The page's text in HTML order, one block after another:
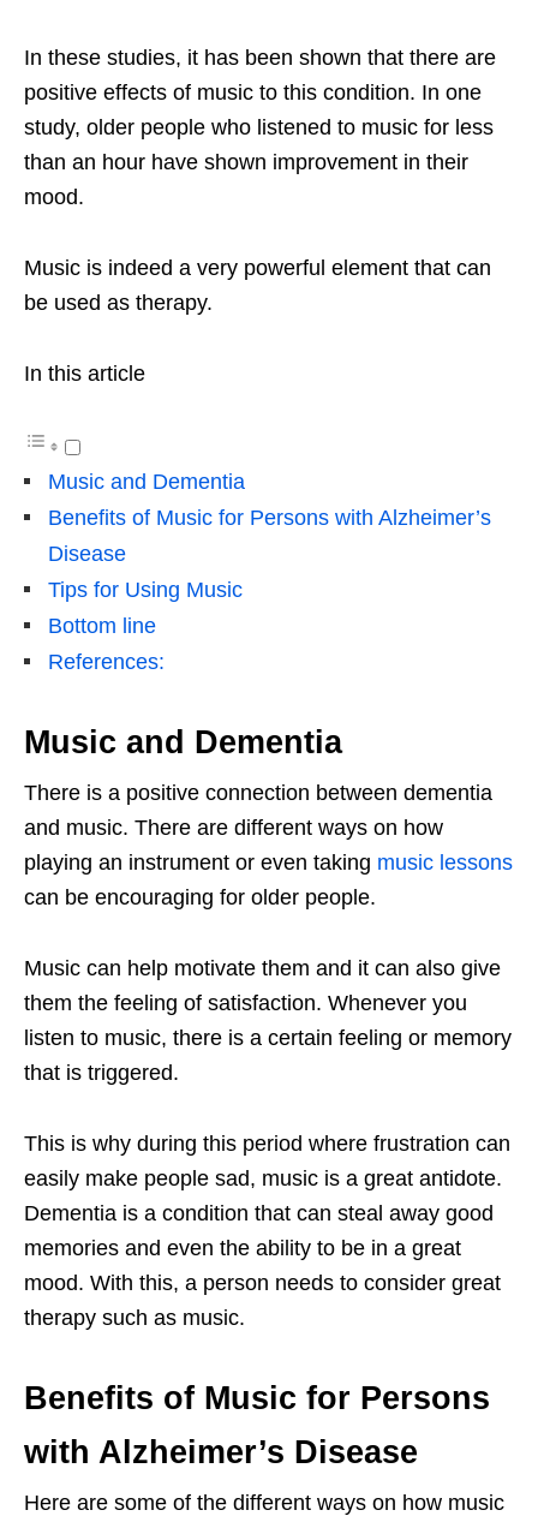
In these studies, it has been shown that there are
positive effects of music to this condition. In one
study, older people who listened to music for less
than an hour have shown improvement in their
mood.
Music is indeed a very powerful element that can
be used as therapy.
In this article
Music and Dementia
Benefits of Music for Persons with Alzheimer’s
Disease
Tips for Using Music
Bottom line
References:
Music and Dementia
There is a positive connection between dementia
and music. There are different ways on how
playing an instrument or even taking music lessons
can be encouraging for older people.
Music can help motivate them and it can also give
them the feeling of satisfaction. Whenever you
listen to music, there is a certain feeling or memory
that is triggered.
This is why during this period where frustration can
easily make people sad, music is a great antidote.
Dementia is a condition that can steal away good
memories and even the ability to be in a great
mood. With this, a person needs to consider great
therapy such as music.
Benefits of Music for Persons
with Alzheimer’s Disease
Here are some of the different ways on how music